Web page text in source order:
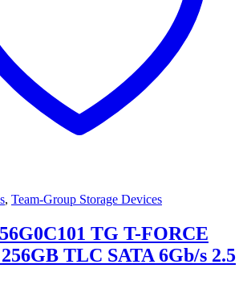
, Team-Group Storage Devices
TG T-FORCE
TLC SATA 6Gb/s 2.5